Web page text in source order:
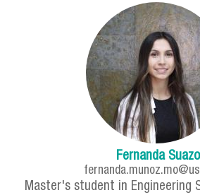
Fernanda Suazo
Master's student in Engineering